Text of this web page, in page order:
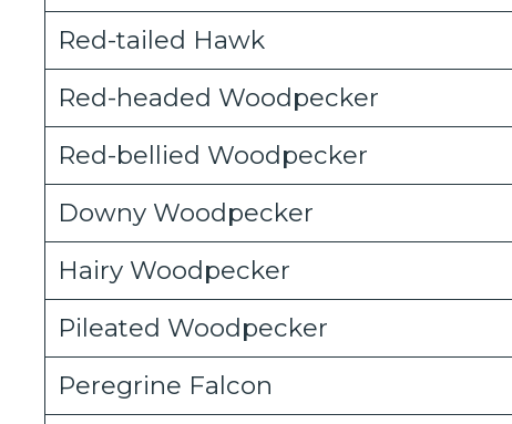
Red-tailed Hawk
Red-headed Woodpecker
Red-bellied Woodpecker
Downy Woodpecker
Hairy Woodpecker
Pileated Woodpecker
Peregrine Falcon